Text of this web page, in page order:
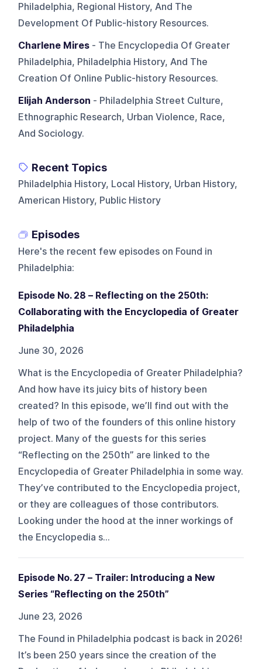
Philadelphia, Regional History, And The
Development Of Public-history Resources.
Charlene Mires - The Encyclopedia Of Greater
Philadelphia, Philadelphia History, And The
Creation Of Online Public-history Resources.
Elijah Anderson - Philadelphia Street Culture,
Ethnographic Research, Urban Violence, Race,
And Sociology.
Recent Topics
Philadelphia History, Local History, Urban History,
American History, Public History
Episodes
Here's the recent few episodes on Found in
Philadelphia:
Episode No. 28 – Reflecting on the 250th:
Collaborating with the Encyclopedia of Greater
Philadelphia
June 30, 2026
What is the Encyclopedia of Greater Philadelphia?
And how have its juicy bits of history been
created? In this episode, we’ll find out with the
help of two of the founders of this online history
project. Many of the guests for this series
“Reflecting on the 250th” are linked to the
Encyclopedia of Greater Philadelphia in some way.
They’ve contributed to the Encyclopedia project,
or they are colleagues of those contributors.
Looking under the hood at the inner workings of
the Encyclopedia s...
Episode No. 27 – Trailer: Introducing a New
Series “Reflecting on the 250th”
June 23, 2026
The Found in Philadelphia podcast is back in 2026!
It’s been 250 years since the creation of the